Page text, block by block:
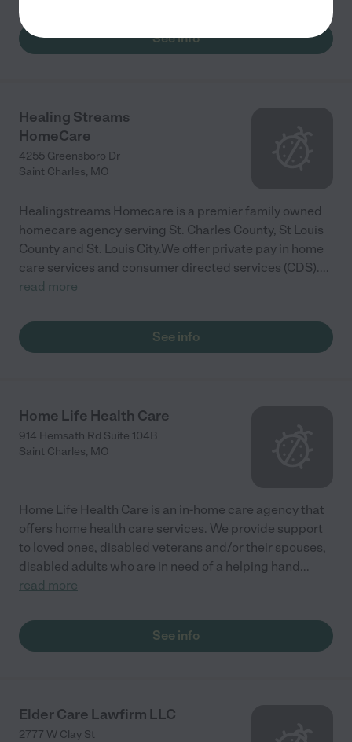
See info
Healing Streams
HomeCare
4255 Greensboro Dr
Saint Charles, MO
Healingstreams Homecare is a premier family owned
homecare agency serving St. Charles County, St Louis
County and St. Louis City.We offer private pay in home
care services and consumer directed services (CDS)....
read more
See info
Home Life Health Care
914 Hemsath Rd Suite 104B
Saint Charles, MO
Home Life Health Care is an in-home care agency that
offers home health care services. We provide support
to loved ones, disabled veterans and/or their spouses,
disabled adults who are in need of a helping hand...
read more
See info
Elder Care Lawfirm LLC
2777 W Clay St